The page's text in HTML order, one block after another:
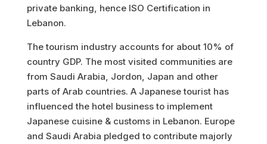
private banking, hence ISO Certification in
Lebanon.
The tourism industry accounts for about 10% of
country GDP. The most visited communities are
from Saudi Arabia, Jordon, Japan and other
parts of Arab countries. A Japanese tourist has
influenced the hotel business to implement
Japanese cuisine & customs in Lebanon. Europe
and Saudi Arabia pledged to contribute majorly